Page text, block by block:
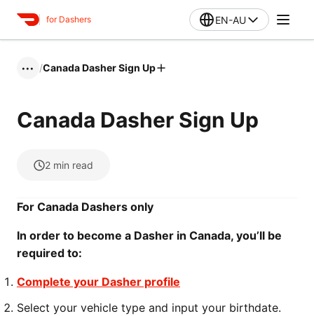
for Dashers EN-AU
••• /Canada Dasher Sign Up
Canada Dasher Sign Up
2 min read
For Canada Dashers only
In order to become a Dasher in Canada, you’ll be
required to:
Complete your Dasher profile
Select your vehicle type and input your birthdate.